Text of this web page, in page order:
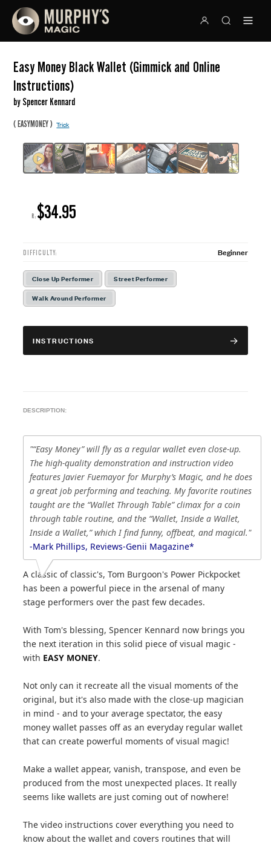
Easy Money Black Wallet (Gimmick and Online
Instructions)
by Spencer Kennard
(EASYMONEY)Trick
R: $34.95
DIFFICULTY: Beginner
Close Up Performer
Street Performer
Walk Around Performer
INSTRUCTIONS
DESCRIPTION:
"“Easy Money” will fly as a regular wallet even close-up.
The high-quality demonstration and instruction video
features Javier Fuemayor for Murphy’s Magic, and he does
a great job performing and teaching. My favorite routines
taught are the “Wallet Through Table” climax for a coin
through table routine, and the “Wallet, Inside a Wallet,
Inside a Wallet,” which I find funny, offbeat, and magical."
-Mark Phillips, Reviews-Genii Magazine*
A classic of classic's, Tom Burgoon's Power Pickpocket
has been a powerful piece in the arsenal of many
stage performers over the past few decades.
With Tom's blessing, Spencer Kennard now brings you
the next iteration in this solid piece of visual magic -
with EASY MONEY.
Not only can it recreate all the visual moments of the
original, but it's also made with the close-up magician
in mind - and to your average spectator, the easy
money wallet passes off as an everyday regular wallet
that can create powerful moments of visual magic!
Make a wallet appear, vanish, transpose, and even be
produced from the most unexpected places. It really
seems like wallets are just coming out of nowhere!
The video instructions cover everything you need to
know about the wallet and covers routines that will